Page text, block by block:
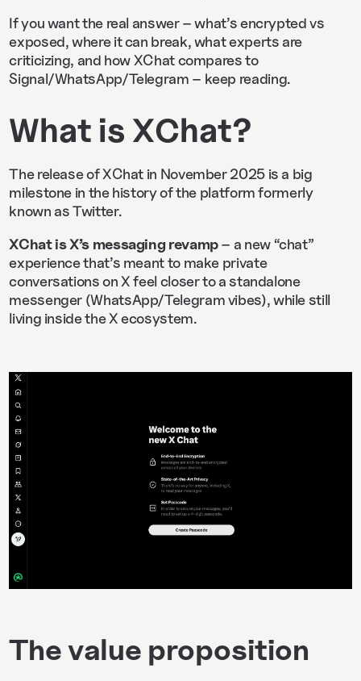
If you want the real answer – what’s encrypted vs
exposed, where it can break, what experts are
criticizing, and how XChat compares to
Signal/WhatsApp/Telegram – keep reading.
What is XChat?
The release of XChat in November 2025 is a big
milestone in the history of the platform formerly
known as Twitter.
XChat is X’s messaging revamp– a new “chat”
experience that’s meant to make private
conversations on X feel closer to a standalone
messenger (WhatsApp/Telegram vibes), while still
living inside the X ecosystem.
The value proposition